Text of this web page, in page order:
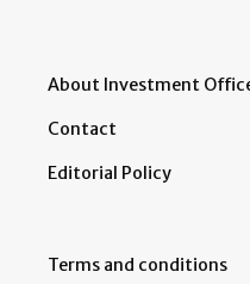
About Investment
Contact
Editorial Policy
Terms and conditions